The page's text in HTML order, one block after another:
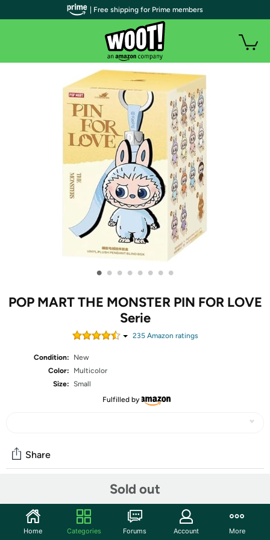
• • • • • • • •
POP MART THE MONSTER PIN FOR LOVE
Serie
235Amazon ratings
Condition:
New
Color:
Multicolor
Size: Small
Fulfilled by
Sold out
Share
Start the discussion
| Free shipping for Prime members
Home Categories Forums Account More